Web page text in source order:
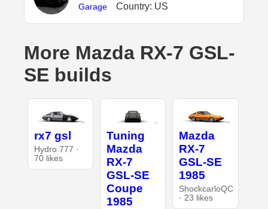
Garage Country: US
More Mazda RX-7 GSL-
SE builds
rx7 gsl
Hydro.777 ·
70 likes
Tuning
Mazda
RX-7
GSL-SE
Coupe
1985
Mazda
RX-7
GSL-SE
1985
ShockcarloQC
· 23 likes